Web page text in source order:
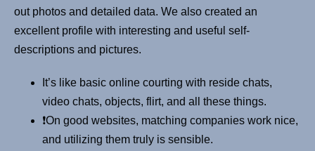
out photos and detailed data. We also created an
excellent profile with interesting and useful self-
descriptions and pictures.
It’s like basic online courting with reside chats,
video chats, objects, flirt, and all these things.
❗️On good websites, matching companies work nice,
and utilizing them truly is sensible.